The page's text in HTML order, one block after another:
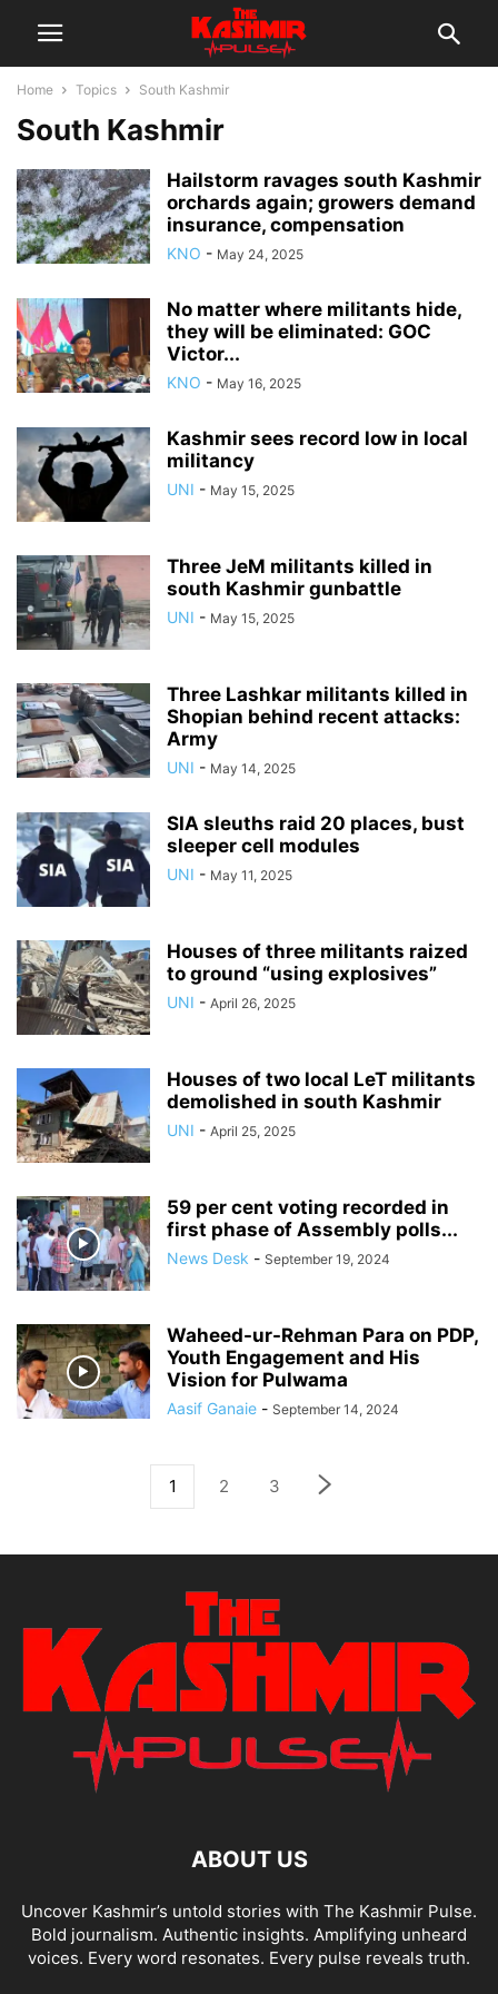
Home Topics South Kashmir
South Kashmir
Hailstorm ravages south Kashmir
orchards again; growers demand
insurance, compensation
KNO - May 24, 2025
No matter where militants hide,
they will be eliminated: GOC
Victor...
KNO - May 16, 2025
Kashmir sees record low in local
militancy
UNI - May 15, 2025
Three JeM militants killed in
south Kashmir gunbattle
UNI - May 15, 2025
Three Lashkar militants killed in
Shopian behind recent attacks:
Army
UNI - May 14, 2025
SIA sleuths raid 20 places, bust
sleeper cell modules
UNI - May 11, 2025
Houses of three militants raized
to ground “using explosives”
UNI - April 26, 2025
Houses of two local LeT militants
demolished in south Kashmir
UNI - April 25, 2025
59 per cent voting recorded in
first phase of Assembly polls...
News Desk - September 19, 2024
Waheed-ur-Rehman Para on PDP,
Youth Engagement and His
Vision for Pulwama
Aasif Ganaie - September 14, 2024
1 2 3
ABOUT US
Uncover Kashmir’s untold stories with The Kashmir Pulse.
Bold journalism. Authentic insights. Amplifying unheard
voices. Every word resonates. Every pulse reveals truth.